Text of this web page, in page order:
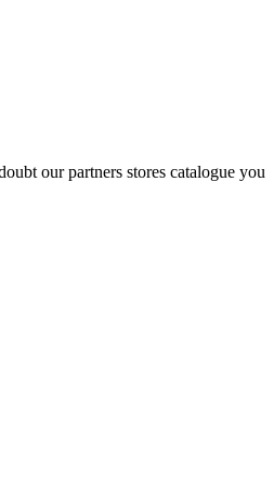
our partners stores catalogue you